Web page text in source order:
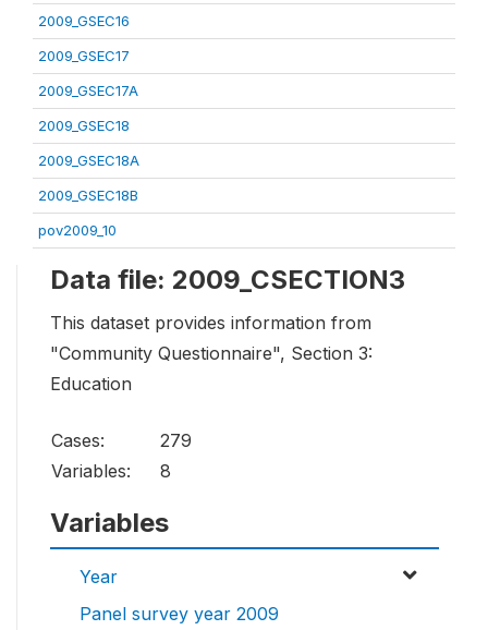
2009_GSEC16
2009_GSEC17
2009_GSEC17A
2009_GSEC18
2009_GSEC18A
2009_GSEC18B
pov2009_10
Data file: 2009_CSECTION3
This dataset provides information from
"Community Questionnaire", Section 3:
Education
Cases:
279
Variables:
8
Variables
Year
Panel survey year 2009